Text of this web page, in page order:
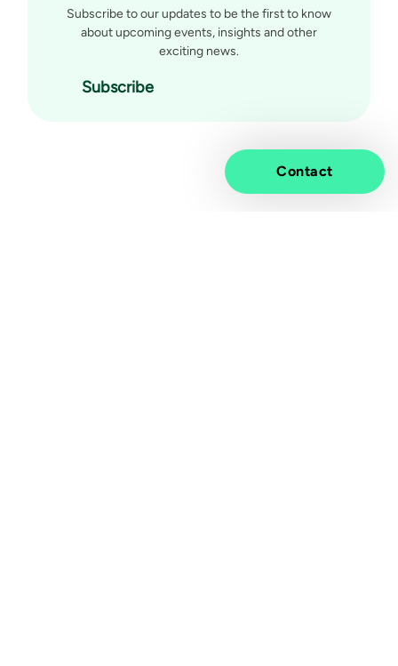
Contact
Subscribe to our updates to be the first to know
about upcoming events, insights and other
exciting news.
Subscribe